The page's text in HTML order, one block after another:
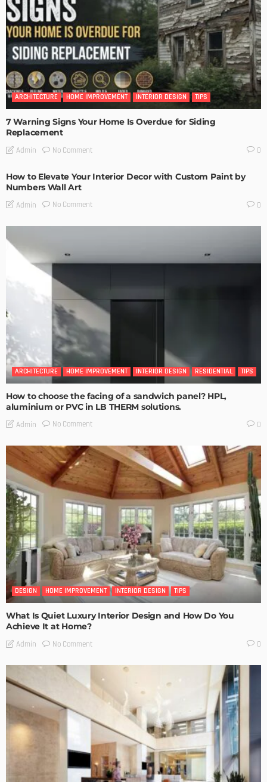
ARCHITECTURE HOME IMPROVEMENT INTERIOR DESIGN TIPS
7 Warning Signs Your Home Is Overdue for Siding
Replacement
Admin No Comment 0
How to Elevate Your Interior Decor with Custom Paint by
Numbers Wall Art
Admin No Comment 0
ARCHITECTURE HOME IMPROVEMENT INTERIOR DESIGN RESIDENTIAL TIPS
How to choose the facing of a sandwich panel? HPL,
aluminium or PVC in LB THERM solutions.
Admin No Comment 0
DESIGN HOME IMPROVEMENT INTERIOR DESIGN TIPS
What Is Quiet Luxury Interior Design and How Do You
Achieve It at Home?
Admin No Comment 0